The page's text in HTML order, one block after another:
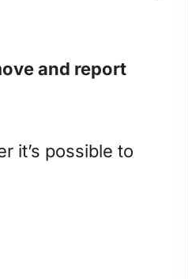
and report
it’s possible to